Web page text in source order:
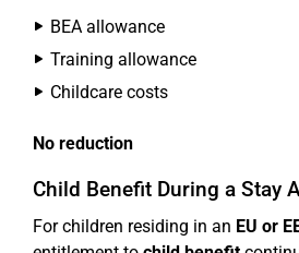
BEA allowance
Training allowance
Childcare costs
No reduction
Child Benefit During a Stay
For children residing in an EU or